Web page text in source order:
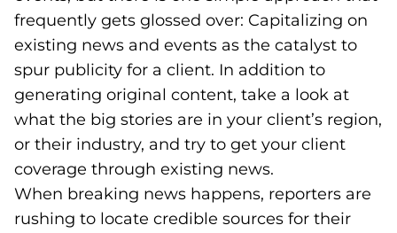
frequently gets glossed over: Capitalizing on
existing news and events as the catalyst to
spur publicity for a client. In addition to
generating original content, take a look at
what the big stories are in your client’s region,
or their industry, and try to get your client
coverage through existing news.
When breaking news happens, reporters are
rushing to locate credible sources for their